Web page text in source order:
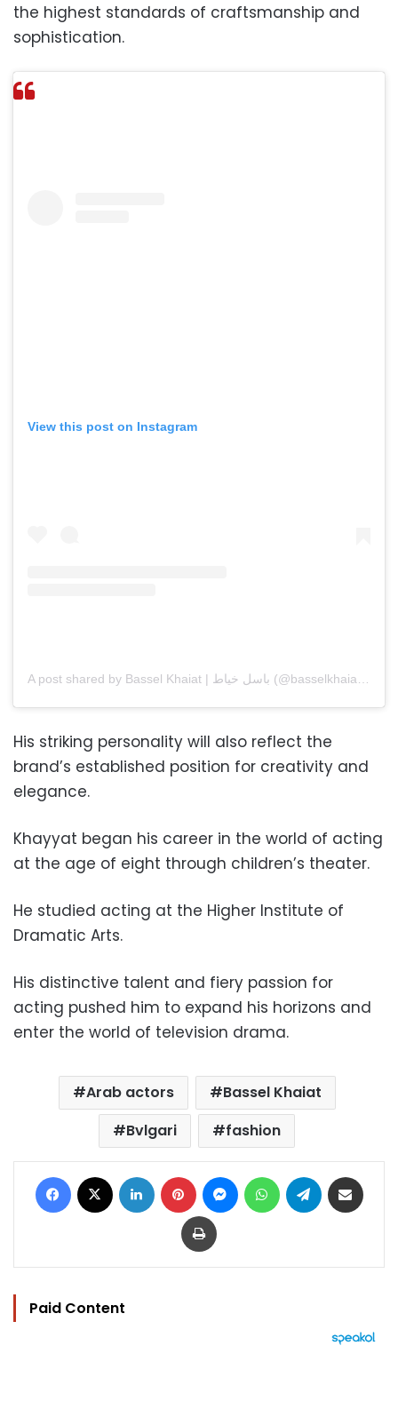
the highest standards of craftsmanship and
sophistication.
View this post on Instagram
His striking personality will also reflect the
brand’s established position for creativity and
elegance.
Khayyat began his career in the world of acting
at the age of eight through children’s theater.
He studied acting at the Higher Institute of
Dramatic Arts.
His distinctive talent and fiery passion for
acting pushed him to expand his horizons and
enter the world of television drama.
Arab actors
Bassel Khaiat
Bvlgari
fashion
Facebook LinkedIn Pinterest MessengerWhatsAppTelegram
Print
Paid Content